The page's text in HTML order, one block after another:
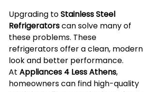
Upgrading to Stainless Steel
Refrigerators can solve many of
these problems. These
refrigerators offer a clean, modern
look and better performance.
At Appliances 4 Less Athens,
homeowners can find high-quality